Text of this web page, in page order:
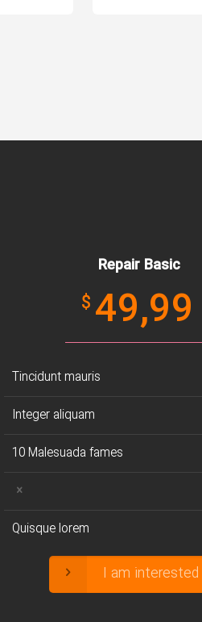
Repair Basic
$ 49,99
Tincidunt mauris
Integer aliquam
10 Malesuada fames
Quisque lorem
I am interested